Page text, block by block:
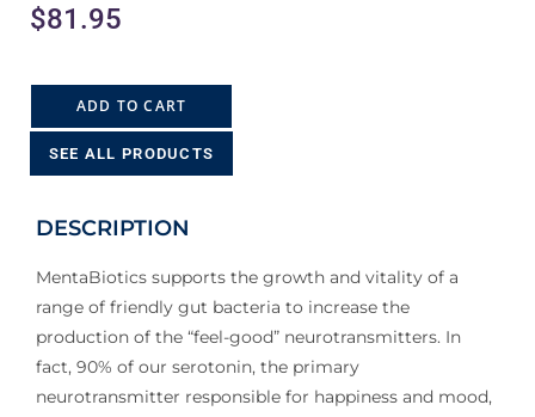
$81.95
ADD TO CART
SEE ALL PRODUCTS
DESCRIPTION
MentaBiotics supports the growth and vitality of a
range of friendly gut bacteria to increase the
production of the “feel-good” neurotransmitters. In
fact, 90% of our serotonin, the primary
neurotransmitter responsible for happiness and mood,